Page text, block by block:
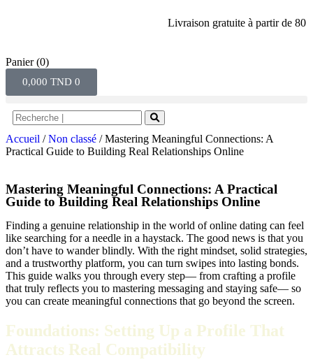
Livraison gratuite à partir de 80
Panier (0)
0,000 TND 0
Accueil /Non classé / Mastering Meaningful Connections: A
Practical Guide to Building Real Relationships Online
Mastering Meaningful Connections: A Practical
Guide to Building Real Relationships Online
Finding a genuine relationship in the world of online dating can feel
like searching for a needle in a haystack. The good news is that you
don’t have to wander blindly. With the right mindset, solid strategies,
and a trustworthy platform, you can turn swipes into lasting bonds.
This guide walks you through every step— from crafting a profile
that truly reflects you to mastering messaging and staying safe— so
you can create meaningful connections that go beyond the screen.
Foundations: Setting Up a Profile That
Attracts Real Compatibility